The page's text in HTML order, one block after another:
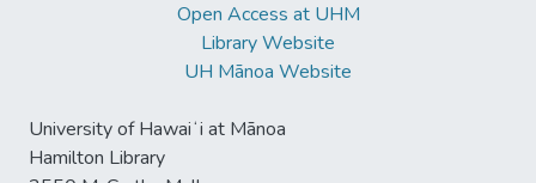
Open Access at UHM
Library Website
UH Mānoa Website
University of Hawaiʻi at Mānoa
Hamilton Library